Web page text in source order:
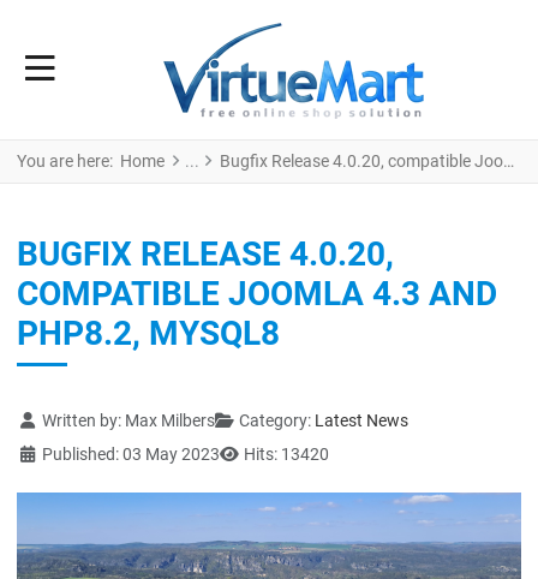
You are here: Home Bugfix Release 4.0.20, compatible Joomla 4.3 and PHP8.2, MySQL8
BUGFIX RELEASE 4.0.20,
COMPATIBLE JOOMLA 4.3 AND
PHP8.2, MYSQL8
Details
Written by: Max Milbers Category: Latest News
Published: 03 May 2023
Hits: 13420